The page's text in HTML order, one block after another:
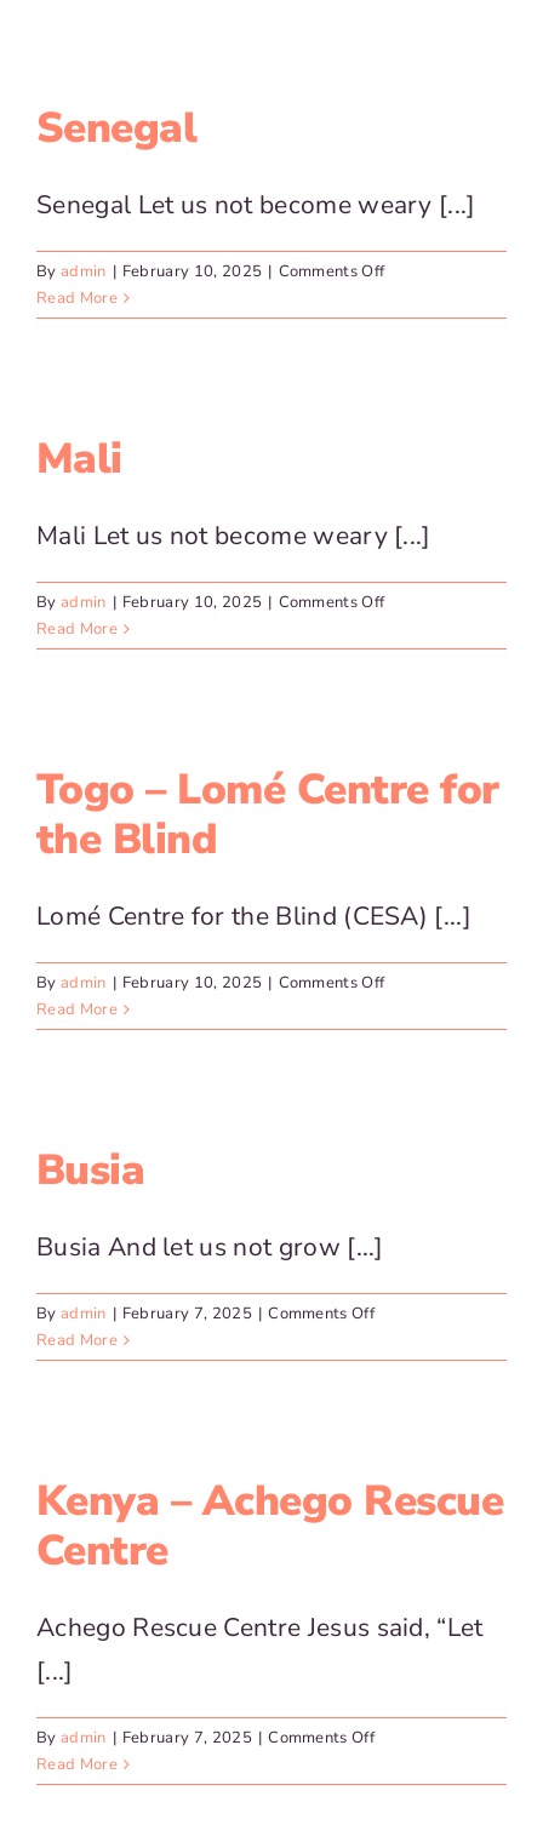
Senegal
Senegal Let us not become weary [...]
By admin | February 10, 2025 | Comments Offon
Read More
Mali
Mali Let us not become weary [...]
By admin | February 10, 2025 | Comments Offon
Read More
Togo – Lomé Centre for
the Blind
Lomé Centre for the Blind (CESA) [...]
By admin | February 10, 2025 | Comments Offon
–
Read More
Busia
Busia And let us not grow [...]
By admin | February 7, 2025 | Comments Offon
Read More
Kenya – Achego Rescue
Centre
Achego Rescue Centre Jesus said, “Let
[...]
By admin | February 7, 2025 | Comments Offon
–
Read More